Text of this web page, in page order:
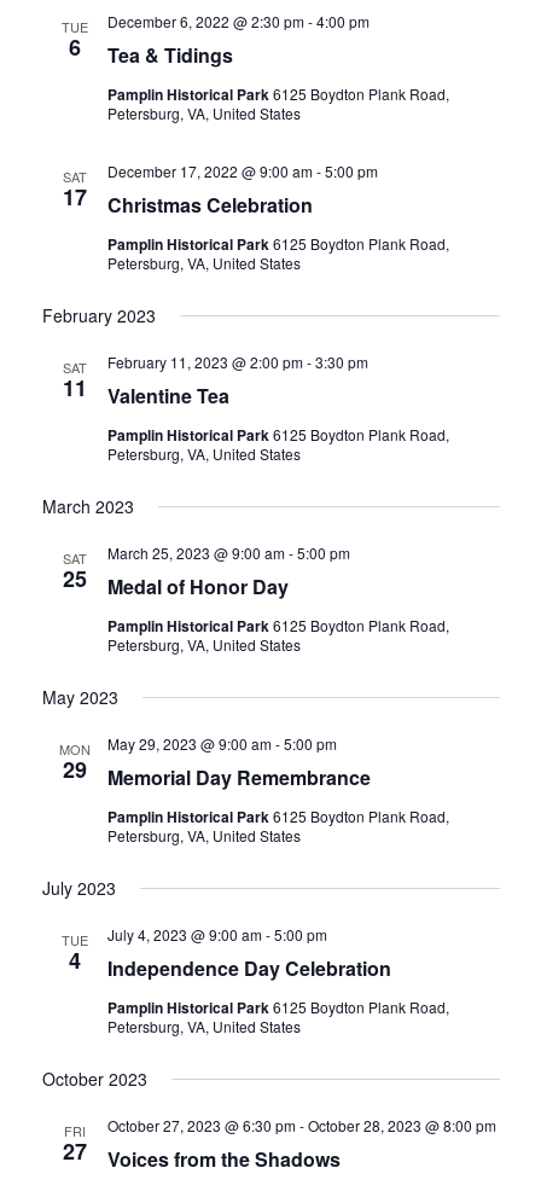
TUE
6 Tea & Tidings
December 6, 2022 @ 2:30 pm-4:00 pm
Pamplin Historical Park6125 Boydton Plank Road,
Petersburg, VA, United States
SAT
17 Christmas Celebration
December 17, 2022 @ 9:00 am-5:00 pm
Pamplin Historical Park6125 Boydton Plank Road,
Petersburg, VA, United States
February 2023
SAT
11 Valentine Tea
February 11, 2023 @ 2:00 pm-3:30 pm
Pamplin Historical Park6125 Boydton Plank Road,
Petersburg, VA, United States
March 2023
SAT
25 Medal of Honor Day
March 25, 2023 @ 9:00 am-5:00 pm
Pamplin Historical Park6125 Boydton Plank Road,
Petersburg, VA, United States
May 2023
MON
29 Memorial Day Remembrance
May 29, 2023 @ 9:00 am-5:00 pm
Pamplin Historical Park6125 Boydton Plank Road,
Petersburg, VA, United States
July 2023
TUE
4 Independence Day Celebration
July 4, 2023 @ 9:00 am-5:00 pm
Pamplin Historical Park6125 Boydton Plank Road,
Petersburg, VA, United States
October 2023
FRI
27 Voices from the Shadows
October 27, 2023 @ 6:30 pm-October 28, 2023 @ 8:00 pm